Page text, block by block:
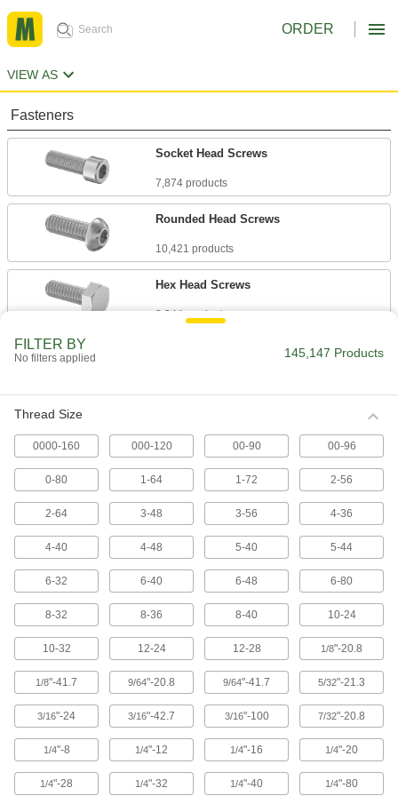
ORDER
VIEW AS
Fasteners
Socket Head Screws
7,874 products
Rounded Head Screws
10,421 products
Hex Head Screws
8,944 products
7,107 products
Set Screws
5,314 products
Shoulder Screws
6,601 products
Thumb Screws
1,542 products
Binding Barrels and Screws
899 products
Carriage Bolts
879 products
FILTER BY
No filters applied 145,147 Products
Thread Size
0000-160 000-120 00-90 00-96
0-80 1-64 1-72 2-56
2-64 3-48 3-56 4-36
4-40 4-48 5-40 5-44
6-32 6-40 6-48 6-80
8-32 8-36 8-40 10-24
10-32 12-24 12-28 1/8"-20.8
1/8"-41.7 9/64"-20.8 9/64"-41.7 5/32"-21.3
3/16"-24 3/16"-42.7 3/16"-100 7/32"-20.8
1/4"-8 1/4"-12 1/4"-16 1/4"-20
1/4"-28 1/4"-32 1/4"-40 1/4"-80